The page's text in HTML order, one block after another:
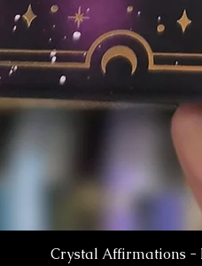
Crystal Affirmations -